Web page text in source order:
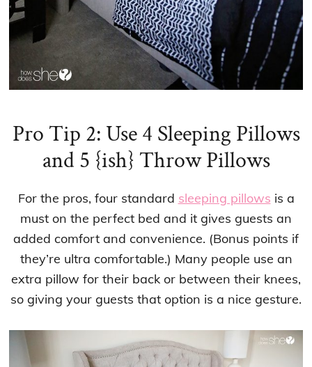
Pro Tip 2: Use 4 Sleeping Pillows
and 5 {ish} Throw Pillows
For the pros, four standard sleeping pillows is a
must on the perfect bed and it gives guests an
added comfort and convenience. (Bonus points if
they’re ultra comfortable.) Many people use an
extra pillow for their back or between their knees,
so giving your guests that option is a nice gesture.